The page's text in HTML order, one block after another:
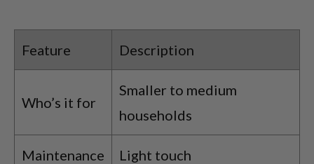
Feature Description
Who’s it for
Smaller to medium
households
Maintenance Light touch